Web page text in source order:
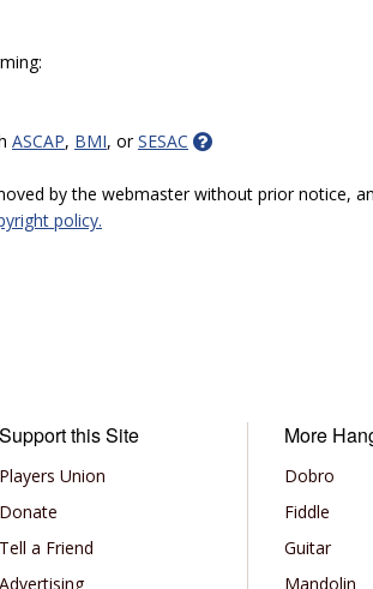
ASCAP, BMI, orSESAC
by the webmaster without prior notice,
policy.
Support this Site
Players Union
Donate
Tell a Friend
Advertising
More
Dobro
Fiddle
Guitar
Mandolin